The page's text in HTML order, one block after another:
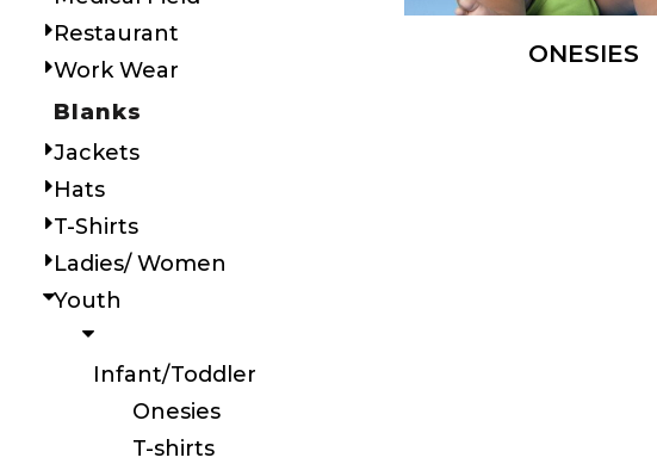
Restaurant
Work Wear
Blanks
Jackets
Hats
T-Shirts
Ladies/ Women
Youth
Infant/Toddler
Onesies
T-shirts
ONESIES